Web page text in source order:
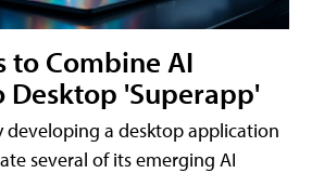
to Combine AI
Desktop 'Superapp'
developing a desktop application
several of its emerging AI